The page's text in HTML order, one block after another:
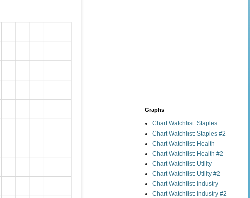
Graphs
Chart Watchlist: Staples
Chart Watchlist: Staples #2
Chart Watchlist: Health
Chart Watchlist: Health #2
Chart Watchlist: Utility
Chart Watchlist: Utility #2
Chart Watchlist: Industry
Chart Watchlist: Industry #2